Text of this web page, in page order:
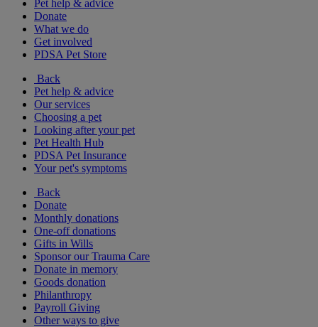
Pet help & advice
Donate
What we do
Get involved
PDSA Pet Store
Back
Pet help & advice
Our services
Choosing a pet
Looking after your pet
Pet Health Hub
PDSA Pet Insurance
Your pet's symptoms
Back
Donate
Monthly donations
One-off donations
Gifts in Wills
Sponsor our Trauma Care
Donate in memory
Goods donation
Philanthropy
Payroll Giving
Other ways to give